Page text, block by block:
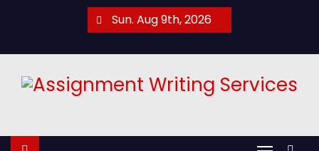
Sun. Aug 9th, 2026